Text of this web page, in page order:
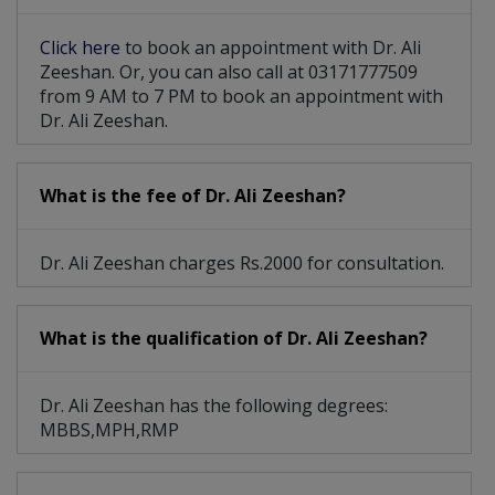
Detailed Newboarn Examine
Respiratory Tract Infections
Click here to book an appointment with Dr. Ali
Zeeshan. Or, you can also call at 03171777509
from 9 AM to 7 PM to book an appointment with
Dr. Ali Zeeshan.
What is the fee of Dr. Ali Zeeshan?
Dr. Ali Zeeshan charges Rs.2000 for consultation.
What is the qualification of Dr. Ali Zeeshan?
Dr. Ali Zeeshan has the following degrees:
MBBS,MPH,RMP